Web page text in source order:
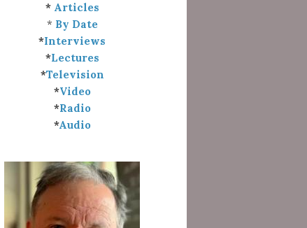
* Articles
* By Date
*Interviews
*Lectures
*Television
*Video
*Radio
*Audio